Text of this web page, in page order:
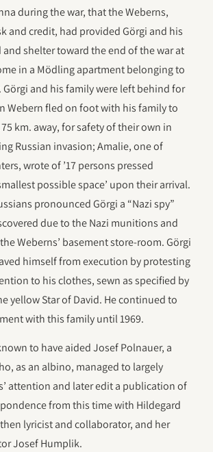
during the war, that the Weberns,
and credit, had provided Görgi and his
shelter toward the end of the war at
in a Mödling apartment belonging to
and his family were left behind for
Webern fled on foot with his family to
km. away, for safety of their own in
Russian invasion; Amalie, one of
wrote of ’17 persons pressed
possible space’ upon their arrival.
pronounced Görgi a “Nazi spy”
due to the Nazi munitions and
Weberns’ basement store-room. Görgi
himself from execution by protesting
to his clothes, sewn as specified by
yellow Star of David. He continued to
with this family until 1969.
to have aided Josef Polnauer, a
as an albino, managed to largely
attention and later edit a publication of
from this time with Hildegard
then lyricist and collaborator, and her
Josef Humplik.